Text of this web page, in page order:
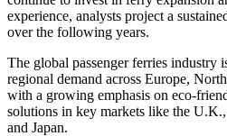
experience, analysts project a
over the following years.
The global passenger ferries industry
regional demand across Europe,
with a growing emphasis on eco-
solutions in key markets like the
and Japan.